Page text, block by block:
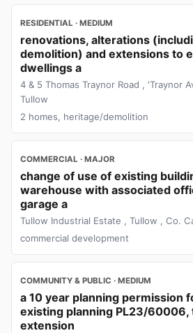
RESIDENTIAL · MEDIUM
renovations, alterations
demolition) and extensions to
dwellings a
4 & 5 Thomas Traynor Road , 'Traynor
Tullow
2 homes, heritage/demolition
COMMERCIAL · MAJOR
change of use of existing
warehouse with associated
garage a
Tullow Industrial Estate , Tullow , Co.
commercial development
COMMUNITY & PUBLIC · MEDIUM
a 10 year planning permission
existing planning PL23/60006,
extension